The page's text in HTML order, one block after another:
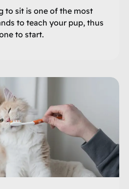
to sit is one of the most
to teach your pup, thus
to start.